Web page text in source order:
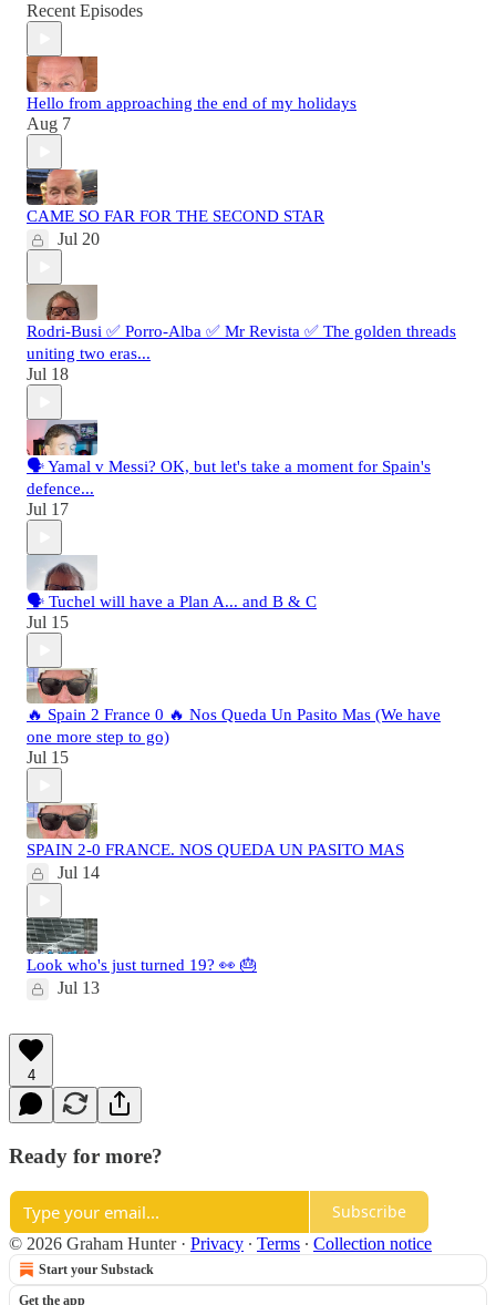
Recent Episodes
Hello from approaching the end of my holidays
Aug 7
CAME SO FAR FOR THE SECOND STAR
Jul 20
Rodri-Busi ✅ Porro-Alba ✅ Mr Revista ✅ The golden threads
uniting two eras...
Jul 18
🗣️ Yamal v Messi? OK, but let's take a moment for Spain's
defence...
Jul 17
🗣️ Tuchel will have a Plan A... and B & C
Jul 15
🔥 Spain 2 France 0 🔥 Nos Queda Un Pasito Mas (We have
one more step to go)
Jul 15
SPAIN 2-0 FRANCE. NOS QUEDA UN PASITO MAS
Jul 14
Look who's just turned 19? 👀 🎂
Jul 13
4
Ready for more?
Subscribe
© 2026 Graham Hunter · Privacy ∙ Terms ∙ Collection notice
Start your Substack
Get the app